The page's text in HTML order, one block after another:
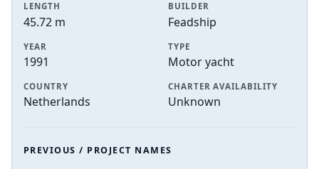
LENGTH
45.72 m
BUILDER
Feadship
YEAR
1991
TYPE
Motor yacht
COUNTRY
Netherlands
CHARTER AVAILABILITY
Unknown
PREVIOUS / PROJECT NAMES